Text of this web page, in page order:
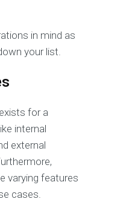
in mind as
your list.
for a
internal
external
varying features
cases.